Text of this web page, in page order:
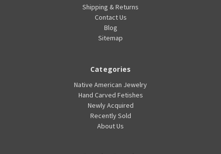
Shipping & Returns
Contact Us
Blog
Sitemap
Categories
Native American Jewelry
Hand Carved Fetishes
Newly Acquired
Recently Sold
About Us